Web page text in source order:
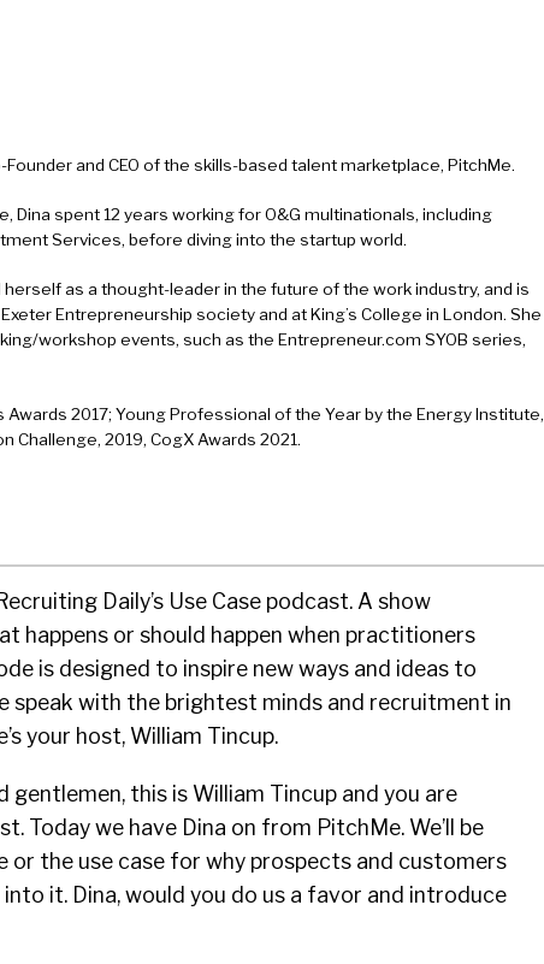
Founder and CEO of the skills-based talent marketplace, PitchMe.
Dina spent 12 years working for O&G multinationals, including
Services, before diving into the startup world.
herself as a thought-leader in the future of the work industry, and is
Entrepreneurship society and at King’s College in London. She
workshop events, such as the Entrepreneur.com SYOB series,
Awards 2017; Young Professional of the Year by the Energy Institute,
Challenge, 2019, CogX Awards 2021.
Daily’s Use Case podcast. A show
happens or should happen when practitioners
is designed to inspire new ways and ideas to
speak with the brightest minds and recruitment in
your host, William Tincup.
gentlemen, this is William Tincup and you are
Today we have Dina on from PitchMe. We’ll be
or the use case for why prospects and customers
it. Dina, would you do us a favor and introduce